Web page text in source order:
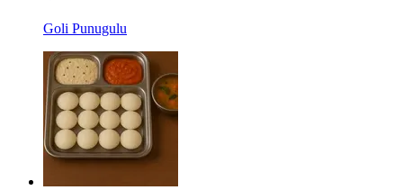
Goli Punugulu